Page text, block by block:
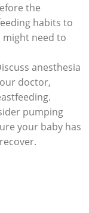
the
habits to
might need to
anesthesia
doctor,
pumping
your baby has